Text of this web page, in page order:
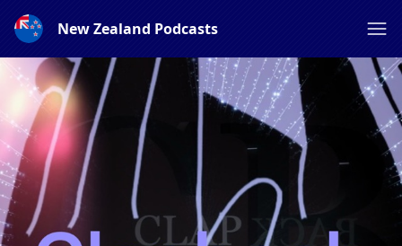
New Zealand Podcasts